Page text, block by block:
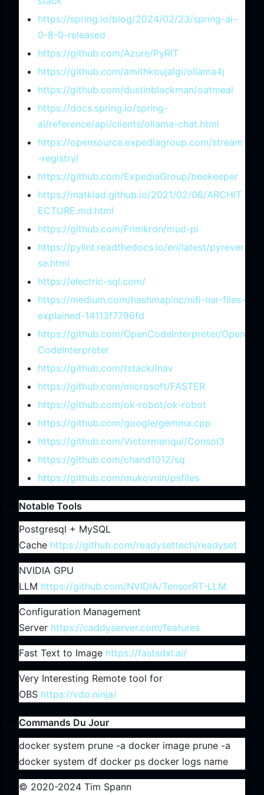
https://spring.io/blog/2024/02/23/spring-ai-
0-8-0-released
https://github.com/Azure/PyRIT
https://github.com/amithkoujalgi/ollama4j
https://github.com/dustinblackman/oatmeal
https://docs.spring.io/spring-
ai/reference/api/clients/ollama-chat.html
https://opensource.expediagroup.com/stream
-registry/
https://github.com/ExpediaGroup/beekeeper
https://matklad.github.io/2021/02/06/ARCHIT
ECTURE.md.html
https://github.com/Frimkron/mud-pi
https://pylint.readthedocs.io/en/latest/pyrever
se.html
https://electric-sql.com/
https://medium.com/hashmapinc/nifi-nar-files-
explained-14113f7796fd
https://github.com/OpenCodeInterpreter/Open
CodeInterpreter
https://github.com/tstack/lnav
https://github.com/microsoft/FASTER
https://github.com/ok-robot/ok-robot
https://github.com/google/gemma.cpp
https://github.com/Victormeriqui/Consol3
https://github.com/chand1012/sq
https://github.com/mukovnin/psfiles
Notable Tools
Postgresql + MySQL
Cache https://github.com/readysettech/readyset
NVIDIA GPU
LLM https://github.com/NVIDIA/TensorRT-LLM
Configuration Management
Server https://caddyserver.com/features
Fast Text to Image https://fastsdxl.ai/
Very Interesting Remote tool for
OBS https://vdo.ninja/
Commands Du Jour
docker system prune -a docker image prune -a
docker system df docker ps docker logs name
© 2020-2024 Tim Spann